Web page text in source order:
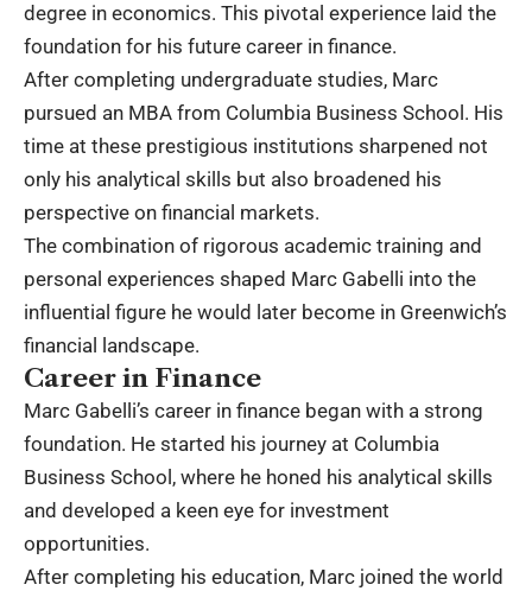
degree in economics. This pivotal experience laid the
foundation for his future career in finance.
After completing undergraduate studies, Marc
pursued an MBA from Columbia Business School. His
time at these prestigious institutions sharpened not
only his analytical skills but also broadened his
perspective on financial markets.
The combination of rigorous academic training and
personal experiences shaped Marc Gabelli into the
influential figure he would later become in Greenwich’s
financial landscape.
Career in Finance
Marc Gabelli’s career in finance began with a strong
foundation. He started his journey at Columbia
Business School, where he honed his analytical skills
and developed a keen eye for investment
opportunities.
After completing his education, Marc joined the world